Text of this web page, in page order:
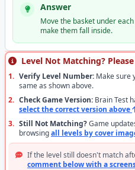
Answer
Move the basket under
make them fall inside.
Level Not Matching?
1. Verify Level Number: Make sure
same as shown above.
2. Check Game Version: Brain Test
select the correct version above
3. Still Not Matching?Game
browsingall levels by cover
If the level still doesn't match
comment below with a